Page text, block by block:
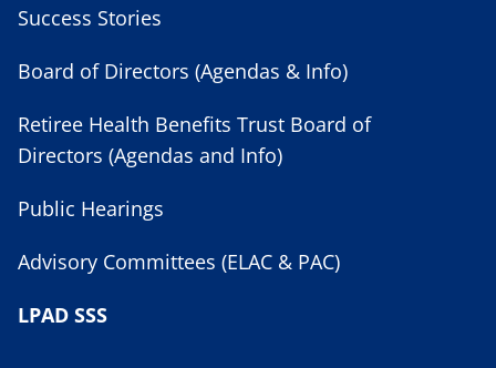
Success Stories
Board of Directors (Agendas & Info)
Retiree Health Benefits Trust Board of
Directors (Agendas and Info)
Public Hearings
Advisory Committees (ELAC & PAC)
LPAD SSS